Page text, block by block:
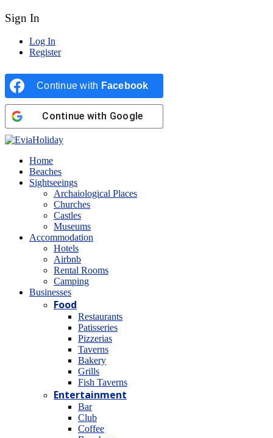
Sign In
Log In
Register
Continue with Facebook
Continue with Google
Home
Beaches
Sightseeings
Archaiological Places
Churches
Castles
Museums
Accommodation
Hotels
Airbnb
Rental Rooms
Camping
Βusinesses
Food
Restaurants
Patisseries
Pizzerias
Taverns
Bakery
Grills
Fish Taverns
Entertainment
Bar
Club
Coffee